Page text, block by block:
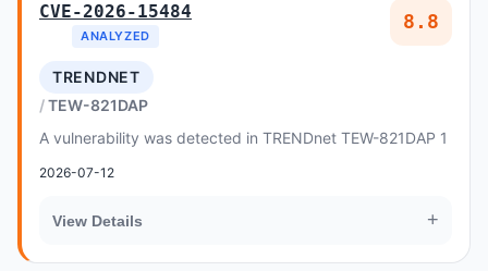
CVE-2026-15484
ANALYZED
8.8
TRENDNET
TEW-821DAP
A vulnerability was detected in TRENDnet TEW-821DAP 1
2026-07-12
View Details +